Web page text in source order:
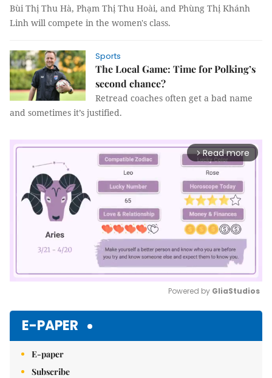
Bùi Thị Thu Hà, Phạm Thị Thu Hoài, and Phùng Thị Khánh
Linh will compete in the women's class.
Sports
The Local Game: Time for Polking’s
second chance?
Retread coaches often get a bad name
and sometimes it’s justified.
arrow_forward_ios Read more
Powered by GliaStudios
E-PAPER
E-paper
Subscribe